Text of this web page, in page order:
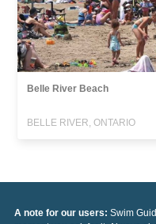
Belle River Beach
BELLE RIVER, ONTARIO
A note for our users: Swim